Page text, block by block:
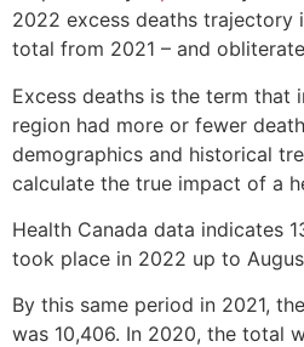
2022 excess deaths trajectory
total from 2021 – and
Excess deaths is the term that
region had more or fewer
demographics and historical
calculate the true impact of a
Health Canada data indicates
took place in 2022 up to
By this same period in 2021,
was 10,406. In 2020, the total